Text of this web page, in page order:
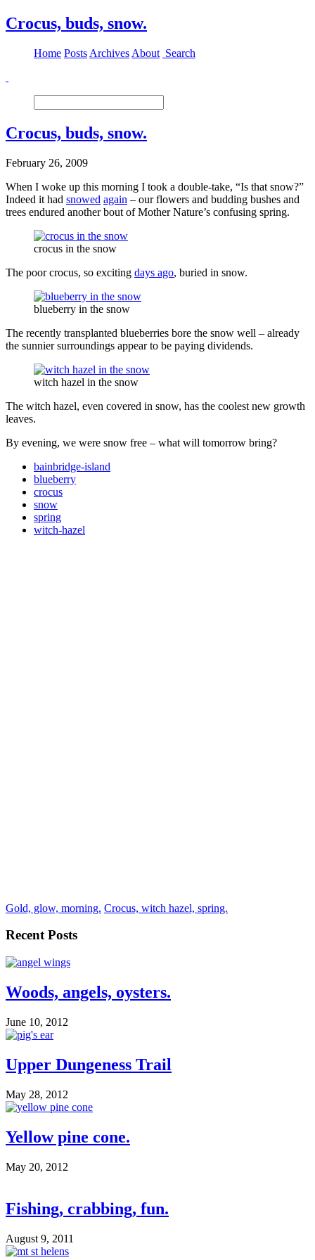
Crocus, buds, snow.
Home Posts Archives About Search
Crocus, buds, snow.
February 26, 2009
When I woke up this morning I took a double-take, “Is that snow?”
Indeed it had snowed again – our flowers and budding bushes and
trees endured another bout of Mother Nature’s confusing spring.
crocus in the snow
The poor crocus, so exciting days ago, buried in snow.
blueberry in the snow
The recently transplanted blueberries bore the snow well – already
the sunnier surroundings appear to be paying dividends.
witch hazel in the snow
The witch hazel, even covered in snow, has the coolest new growth
leaves.
By evening, we were snow free – what will tomorrow bring?
bainbridge-island
blueberry
crocus
snow
spring
witch-hazel
Gold, glow, morning. Crocus, witch hazel, spring.
Recent Posts
Woods, angels, oysters.
June 10, 2012
Upper Dungeness Trail
May 28, 2012
Yellow pine cone.
May 20, 2012
Fishing, crabbing, fun.
August 9, 2011